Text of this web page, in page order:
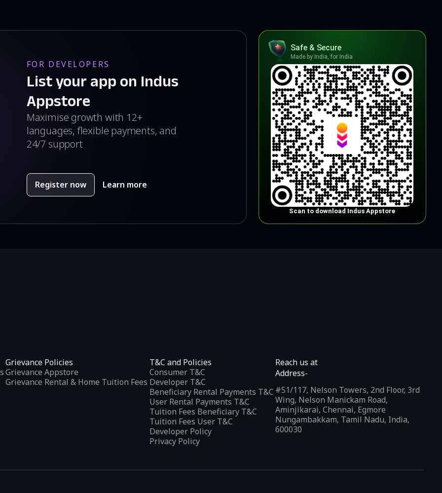
FOR DEVELOPERS
List your app on Indus
Appstore
Maximise growth with 12+
languages, flexible payments, and
24/7 support
Register now Learn more
Safe & Secure
Made by India, for India
Scan to download Indus Appstore
Grievance Policies
Grievance Appstore
Grievance Rental & Home Tuition Fees
T&C and Policies
Consumer T&C
Developer T&C
Beneficiary Rental Payments T&C
User Rental Payments T&C
Tuition Fees Beneficiary T&C
Tuition Fees User T&C
Developer Policy
Privacy Policy
Reach us at
Address-
#51/117, Nelson Towers, 2nd Floor, 3rd
Wing, Nelson Manickam Road,
Aminjikarai, Chennai, Egmore
Nungambakkam, Tamil Nadu, India,
600030